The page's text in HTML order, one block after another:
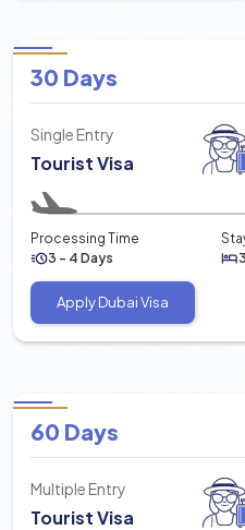
30 Days
Single Entry
Tourist Visa
Processing Time
3 - 4 Days
Apply Dubai Visa
60 Days
Multiple Entry
Tourist Visa